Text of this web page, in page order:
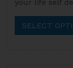
variants.
The
options
your life self
SELECT